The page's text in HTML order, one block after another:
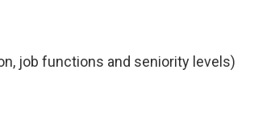
job functions and seniority levels)